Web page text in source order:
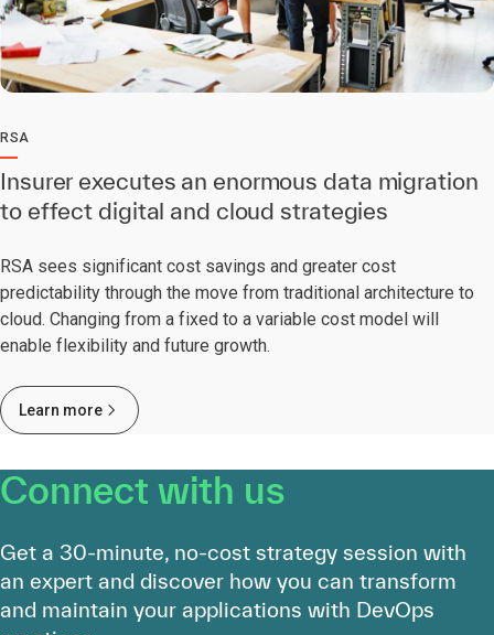
RSA
Insurer executes an enormous data migration
to effect digital and cloud strategies
RSA sees significant cost savings and greater cost
predictability through the move from traditional architecture to
cloud. Changing from a fixed to a variable cost model will
enable flexibility and future growth.
Learn more
Connect with us
Get a 30-minute, no-cost strategy session with
an expert and discover how you can transform
and maintain your applications with DevOps